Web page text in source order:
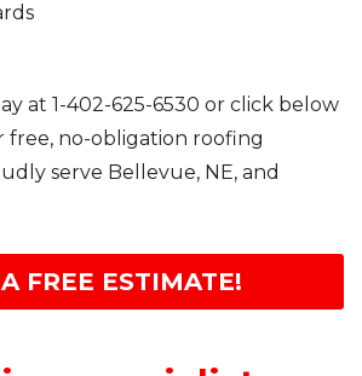
at 1-402-625-6530 or click below
free, no-obligation roofing
serve Bellevue, NE, and
FREE ESTIMATE!